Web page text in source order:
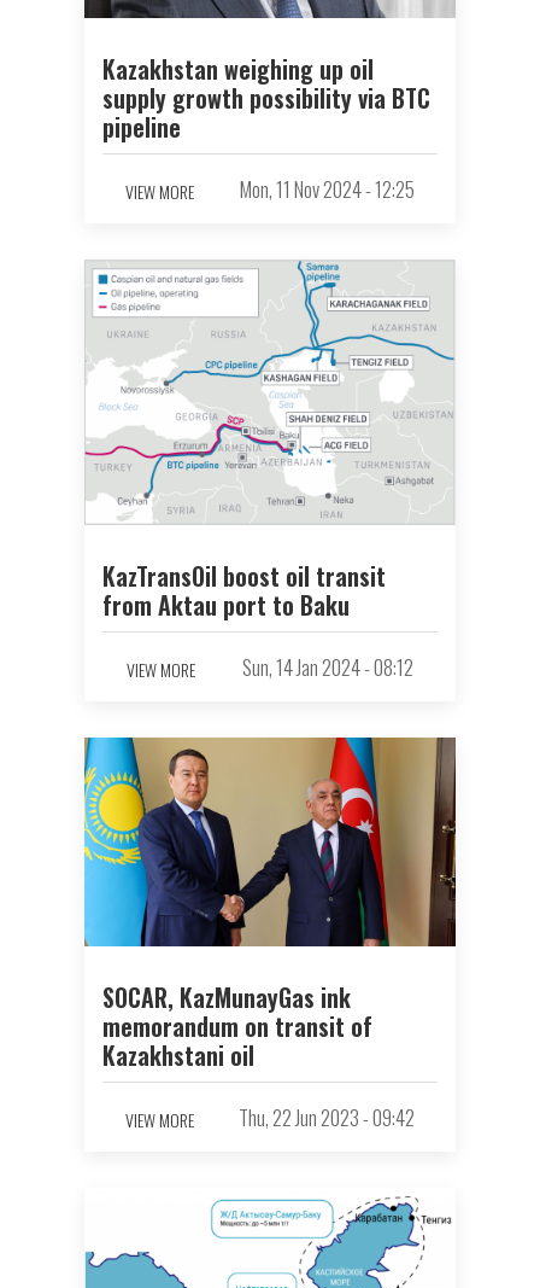
Kazakhstan weighing up oil
supply growth possibility via BTC
pipeline
VIEW MORE Mon, 11 Nov 2024 - 12:25
KazTransOil boost oil transit
from Aktau port to Baku
VIEW MORE Sun, 14 Jan 2024 - 08:12
SOCAR, KazMunayGas ink
memorandum on transit of
Kazakhstani oil
VIEW MORE Thu, 22 Jun 2023 - 09:42